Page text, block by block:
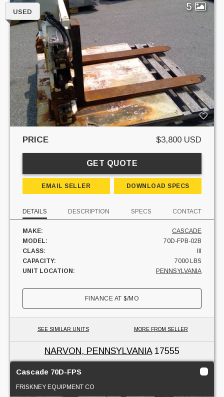
5
USED
PRICE $3,800 USD
GET QUOTE
EMAIL SELLER DOWNLOAD SPECS
DETAILS DESCRIPTION SPECS CONTACT
MAKE:
CASCADE
MODEL:
70D-FPB-02B
CLASS:
CAPACITY:
7000 LBS
UNIT LOCATION:
PENNSYLVANIA
FINANCE AT$/MO
SEE SIMILAR UNITS MORE FROM SELLER
NARVON, PENNSYLVANIA17555
Cascade 70D-FPS
FRISKNEY EQUIPMENT CO